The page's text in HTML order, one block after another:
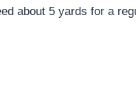
about 5 yards for a